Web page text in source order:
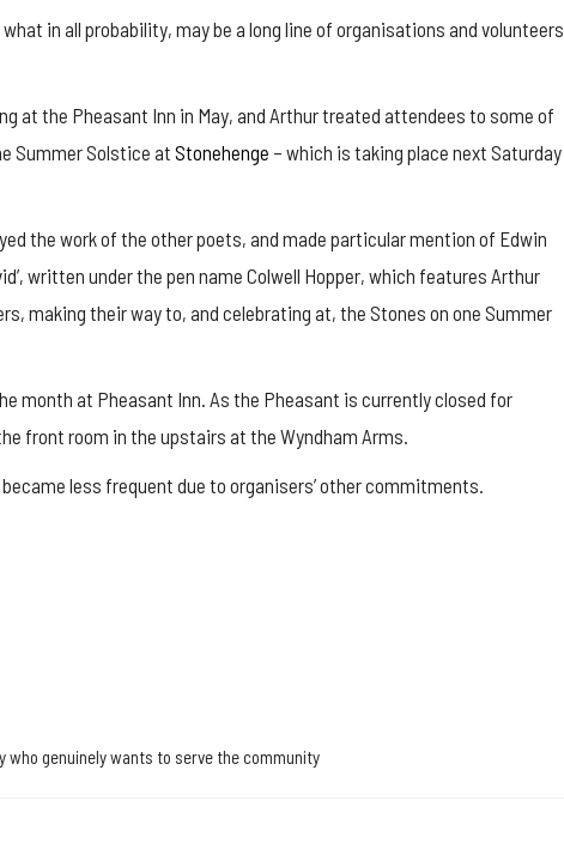
in all probability, may be a long line of organisations and volunteers
at the Pheasant Inn in May, and Arthur treated attendees to some of
Summer Solstice at Stonehenge – which is taking place next Saturday
the work of the other poets, and made particular mention of Edwin
written under the pen name Colwell Hopper, which features Arthur
making their way to, and celebrating at, the Stones on one Summer
month at Pheasant Inn. As the Pheasant is currently closed for
front room in the upstairs at the Wyndham Arms.
less frequent due to organisers’ other commitments.
who genuinely wants to serve the community